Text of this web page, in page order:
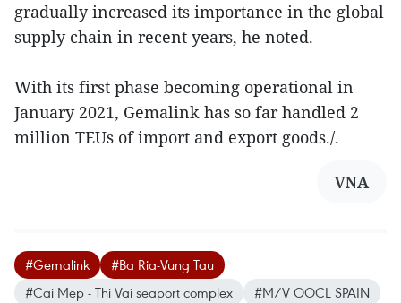
gradually increased its importance in the global
supply chain in recent years, he noted.
With its first phase becoming operational in
January 2021, Gemalink has so far handled 2
million TEUs of import and export goods./.
VNA
#Gemalink
#Ba Ria-Vung Tau
#Cai Mep - Thi Vai seaport complex
#M/V OOCL SPAIN